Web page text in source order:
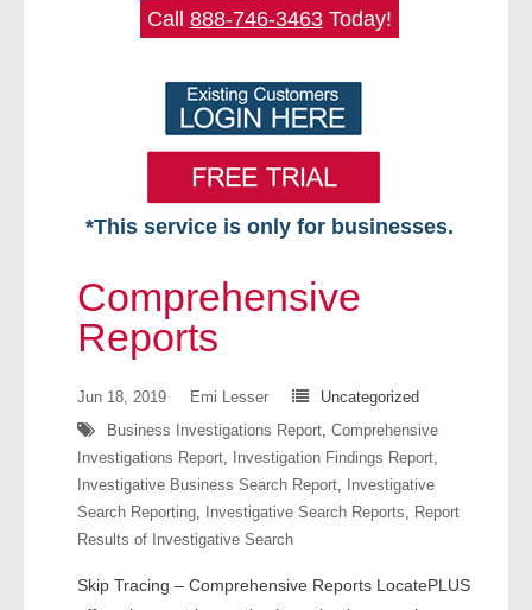
Call 888-746-3463Today!
*This service is only for businesses.
Free VIP Services
- Contact Us
Searches Available
- Assets
- Business & Corporation
Comprehensive
Reports
Jun 18, 2019 Emi Lesser
Uncategorized
Business Investigations Report, Comprehensive
Investigations Report, Investigation Findings Report,
Investigative Business Search Report,
Investigative
Search Reporting, Investigative Search Reports, Report
Results of Investigative Search
Skip Tracing – Comprehensive Reports LocatePLUS